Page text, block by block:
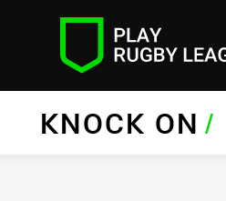
KNOCK ON/